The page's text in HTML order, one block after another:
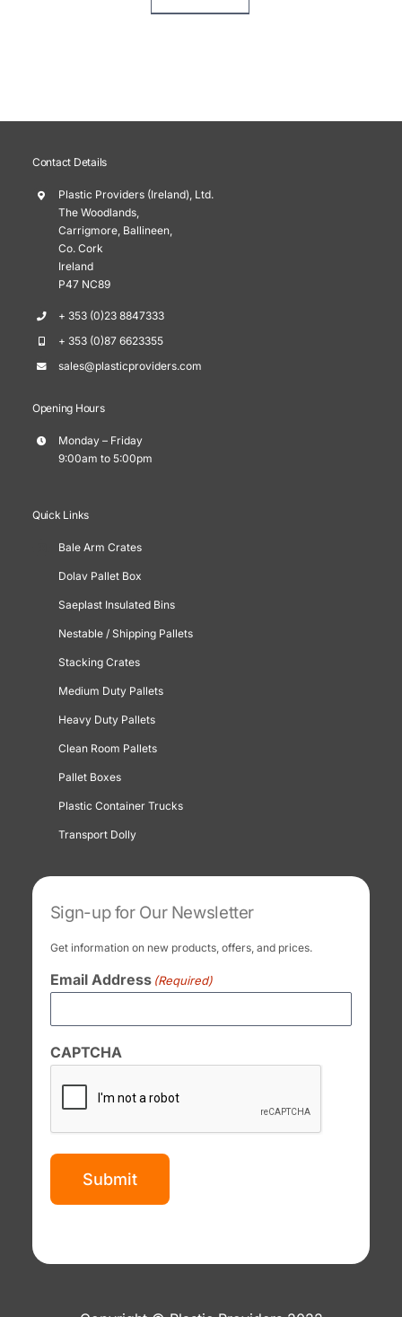
Contact Details
Plastic Providers (Ireland), Ltd.
The Woodlands,
Carrigmore, Ballineen,
Co. Cork
Ireland
P47 NC89
+ 353 (0)23 8847333
+ 353 (0)87 6623355
sales@plasticproviders.com
Opening Hours
Monday – Friday
9:00am to 5:00pm
Quick Links
Bale Arm Crates
Dolav Pallet Box
Saeplast Insulated Bins
Nestable / Shipping Pallets
Stacking Crates
Medium Duty Pallets
Heavy Duty Pallets
Clean Room Pallets
Pallet Boxes
Plastic Container Trucks
Transport Dolly
Sign-up for Our Newsletter
Get information on new products, offers, and prices.
Email Address (Required)
CAPTCHA
Submit